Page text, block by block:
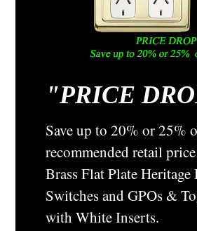
"PRICE
Save up to 20% or 25%
recommended retail
Brass Flat Plate
Switches and GPOs &
with White Inserts.